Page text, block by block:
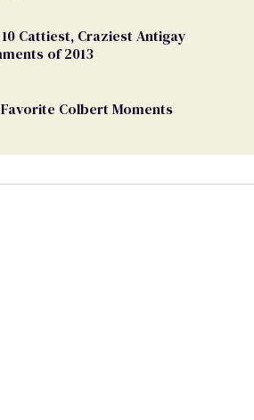
Cattiest, Craziest Antigay
of 2013
Colbert Moments